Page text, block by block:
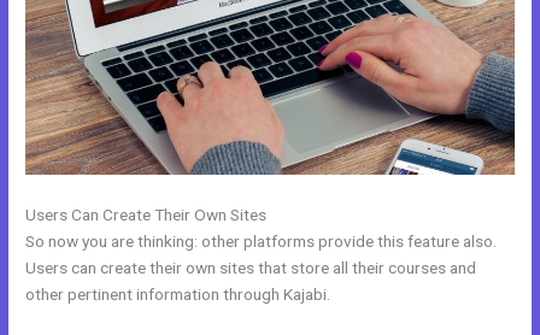
Users Can Create Their Own Sites
So now you are thinking: other platforms provide this feature also.
Users can create their own sites that store all their courses and
other pertinent information through Kajabi.